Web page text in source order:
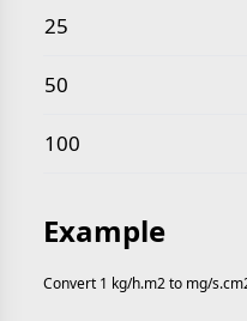
25
50
100
Example
Convert 1 kg/h.m2 to mg/